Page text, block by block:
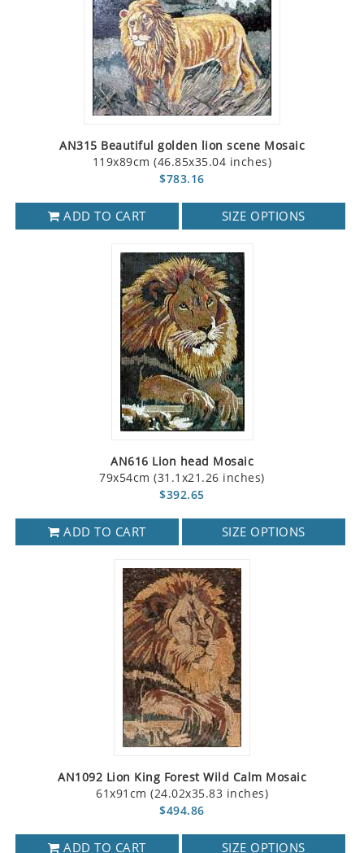
AN315 Beautiful golden lion scene Mosaic
119x89cm (46.85x35.04 inches)
$783.16
ADD TO CART SIZE OPTIONS
AN616 Lion head Mosaic
79x54cm (31.1x21.26 inches)
$392.65
ADD TO CART SIZE OPTIONS
AN1092 Lion King Forest Wild Calm Mosaic
61x91cm (24.02x35.83 inches)
$494.86
ADD TO CART SIZE OPTIONS